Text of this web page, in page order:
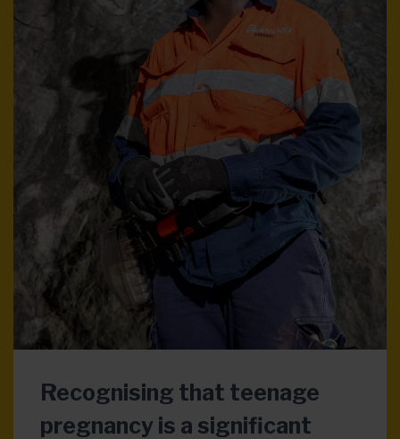
Recognising that teenage
pregnancy is a significant